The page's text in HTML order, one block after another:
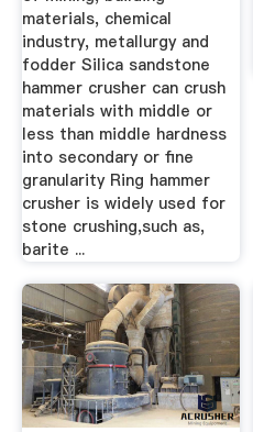
materials, chemical
industry, metallurgy and
fodder Silica sandstone
hammer crusher can crush
materials with middle or
less than middle hardness
into secondary or fine
granularity Ring hammer
crusher is widely used for
stone crushing,such as,
barite ...